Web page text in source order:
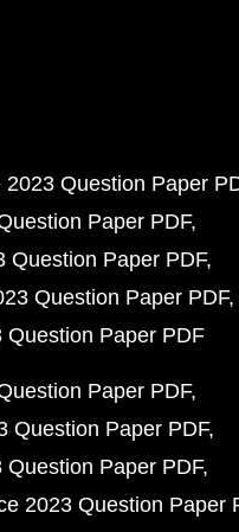
Question Paper
Paper PDF
Question Paper PDF
Question Paper PDF
Question Paper PDF
Paper PDF
Question Paper PDF
Paper PDF
2023 Question Paper